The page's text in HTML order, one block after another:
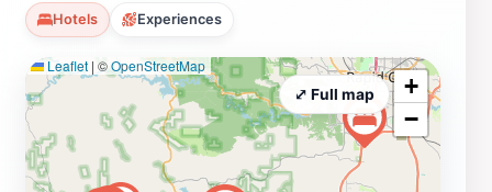
behind these fascinating effects. In addition to the
mind-bending experiences, the Cosmos Mystery Area
features a charming gift shop where you can find
unique souvenirs and mementos to commemorate your
visit. The shop offers a range of items, from quirky toys
to intriguing puzzles, perfect for all ages. Whether
you're a science enthusiast or simply looking for a fun
Hotels Experiences
Leaflet | ©OpenStreetMap
+
−
⤢ Full map